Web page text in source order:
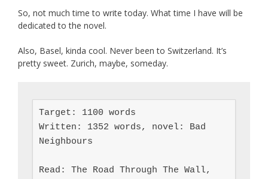
So, not much time to write today. What time I have will be
dedicated to the novel.
Also, Basel, kinda cool. Never been to Switzerland. It’s
pretty sweet. Zurich, maybe, someday.
Target: 1100 words
Written: 1352 words, novel: Bad
Neighbours
Read: The Road Through The Wall,